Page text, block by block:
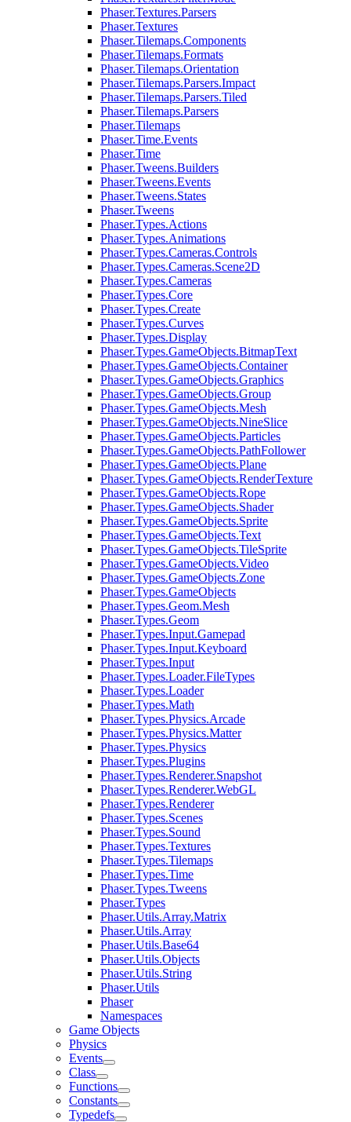
Phaser.Textures.Parsers
Phaser.Textures
Phaser.Tilemaps.Components
Phaser.Tilemaps.Formats
Phaser.Tilemaps.Orientation
Phaser.Tilemaps.Parsers.Impact
Phaser.Tilemaps.Parsers.Tiled
Phaser.Tilemaps.Parsers
Phaser.Tilemaps
Phaser.Time.Events
Phaser.Time
Phaser.Tweens.Builders
Phaser.Tweens.Events
Phaser.Tweens.States
Phaser.Tweens
Phaser.Types.Actions
Phaser.Types.Animations
Phaser.Types.Cameras.Controls
Phaser.Types.Cameras.Scene2D
Phaser.Types.Cameras
Phaser.Types.Core
Phaser.Types.Create
Phaser.Types.Curves
Phaser.Types.Display
Phaser.Types.GameObjects.BitmapText
Phaser.Types.GameObjects.Container
Phaser.Types.GameObjects.Graphics
Phaser.Types.GameObjects.Group
Phaser.Types.GameObjects.Mesh
Phaser.Types.GameObjects.NineSlice
Phaser.Types.GameObjects.Particles
Phaser.Types.GameObjects.PathFollower
Phaser.Types.GameObjects.Plane
Phaser.Types.GameObjects.RenderTexture
Phaser.Types.GameObjects.Rope
Phaser.Types.GameObjects.Shader
Phaser.Types.GameObjects.Sprite
Phaser.Types.GameObjects.Text
Phaser.Types.GameObjects.TileSprite
Phaser.Types.GameObjects.Video
Phaser.Types.GameObjects.Zone
Phaser.Types.GameObjects
Phaser.Types.Geom.Mesh
Phaser.Types.Geom
Phaser.Types.Input.Gamepad
Phaser.Types.Input.Keyboard
Phaser.Types.Input
Phaser.Types.Loader.FileTypes
Phaser.Types.Loader
Phaser.Types.Math
Phaser.Types.Physics.Arcade
Phaser.Types.Physics.Matter
Phaser.Types.Physics
Phaser.Types.Plugins
Phaser.Types.Renderer.Snapshot
Phaser.Types.Renderer.WebGL
Phaser.Types.Renderer
Phaser.Types.Scenes
Phaser.Types.Sound
Phaser.Types.Textures
Phaser.Types.Tilemaps
Phaser.Types.Time
Phaser.Types.Tweens
Phaser.Types
Phaser.Utils.Array.Matrix
Phaser.Utils.Array
Phaser.Utils.Base64
Phaser.Utils.Objects
Phaser.Utils.String
Phaser.Utils
Phaser
Namespaces
Game Objects
Physics
Events
Class
Functions
Constants
Typedefs